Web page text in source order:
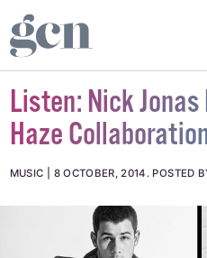
Listen: Nick
Haze
MUSIC 8 OCTOBER, 2014 . POSTED